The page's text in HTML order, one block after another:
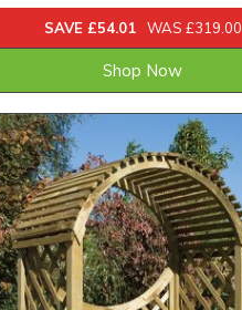
SAVE £54.01 WAS £319.00
Shop Now